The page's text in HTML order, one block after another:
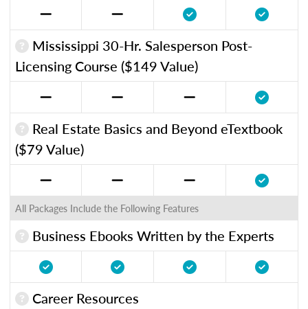
Mississippi 30-Hr. Salesperson Post-
Licensing Course ($149 Value)
Real Estate Basics and Beyond eTextbook
($79 Value)
All Packages Include the Following Features
Business Ebooks Written by the Experts
Career Resources